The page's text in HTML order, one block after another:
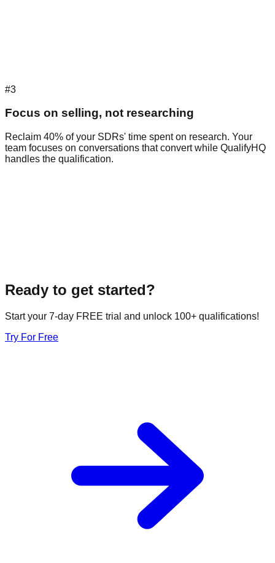
#3
Focus on selling, not researching
Reclaim 40% of your SDRs' time spent on research. Your
team focuses on conversations that convert while QualifyHQ
handles the qualification.
Ready to get started?
Start your 7-day FREE trial and unlock 100+ qualifications!
Try For Free